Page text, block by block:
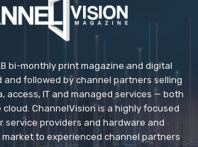
bi-monthly print magazine and digital
followed by channel partners selling
access, IT and managed services — both
ChannelVision is a highly focused
service providers and hardware and
to experienced channel partners